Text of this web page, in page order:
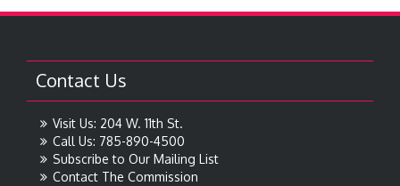
Contact Us
Visit Us: 204 W. 11th St.
Call Us: 785-890-4500
Subscribe to Our Mailing List
Contact The Commission